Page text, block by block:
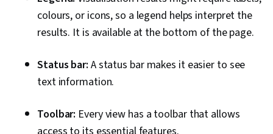
colours, or icons, so a legend helps interpret the
results. It is available at the bottom of the page.
Status bar: A status bar makes it easier to see
text information.
Toolbar: Every view has a toolbar that allows